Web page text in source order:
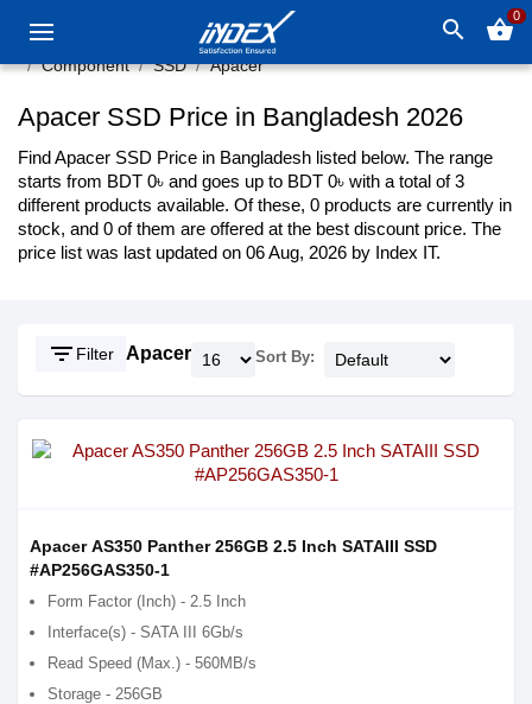
search shopping_basket0
Component SSD Apacer
Apacer SSD Price in Bangladesh 2026
Find Apacer SSD Price in Bangladesh listed below. The range
starts from BDT 0৳ and goes up to BDT 0৳ with a total of 3
different products available. Of these, 0 products are currently in
stock, and 0 of them are offered at the best discount price. The
price list was last updated on 06 Aug, 2026 by Index IT.
filter_list Filter Apacer Sort By:
Apacer AS350 Panther 256GB 2.5 Inch SATAIII SSD
#AP256GAS350-1
Form Factor (Inch) - 2.5 Inch
Interface(s) - SATA III 6Gb/s
Read Speed (Max.) - 560MB/s
Storage - 256GB